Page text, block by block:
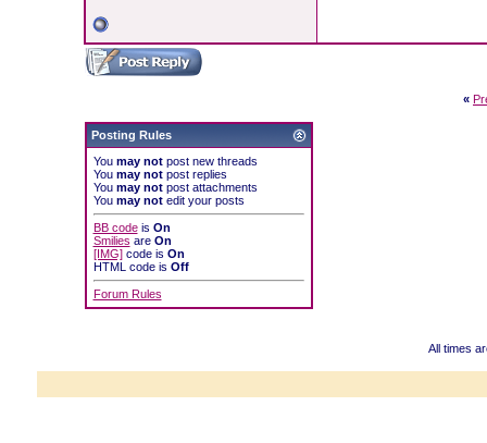
«
Posting Rules
You may notpost new threads
You may notpost replies
You may notpost attachments
You may notedit your posts
BB codeis On
Smilies are On
[IMG]code is On
HTML code is Off
Forum Rules
All times